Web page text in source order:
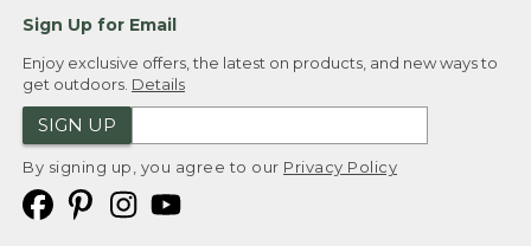
Sign Up for Email
Enjoy exclusive offers, the latest on products, and new ways to
get outdoors. Details
SIGN UP
By signing up, you agree to our Privacy Policy